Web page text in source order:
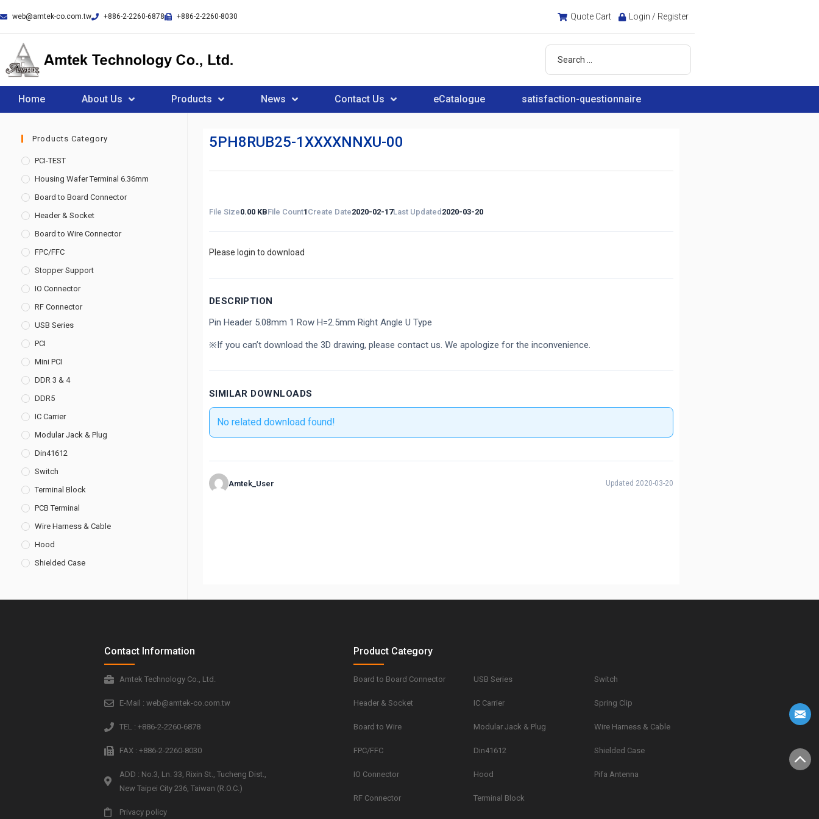
web@amtek-co.com.tw +886-2-2260-6878 +886-2-2260-8030 Quote Cart Login / Register
Home About Us Products News Contact Us eCatalogue satisfaction-questionnaire
Products Category
PCI-TEST
Housing Wafer Terminal 6.36mm
Board to Board Connector
Header & Socket
Board to Wire Connector
FPC/FFC
Stopper Support
IO Connector
RF Connector
USB Series
PCI
Mini PCI
DDR 3 & 4
DDR5
IC Carrier
Modular Jack & Plug
Din41612
Switch
Terminal Block
PCB Terminal
Wire Harness & Cable
Hood
Shielded Case
5PH8RUB25-1XXXXNNXU-00
File Size0.00 KBFile Count1 Create Date2020-02-17Last Updated 2020-03-20
Please login to download
DESCRIPTION
Pin Header 5.08mm 1 Row H=2.5mm Right Angle U Type
※If you can’t download the 3D drawing, please contact us. We apologize for the inconvenience.
SIMILAR DOWNLOADS
No related download found!
Amtek_User Updated 2020-03-20
Contact Information
Amtek Technology Co., Ltd.
E-Mail : web@amtek-co.com.tw
TEL : +886-2-2260-6878
FAX : +886-2-2260-8030
ADD : No.3, Ln. 33, Rixin St., Tucheng Dist.,
New Taipei City 236, Taiwan (R.O.C.)
Privacy policy
Product Category
Board to Board Connector
Header & Socket
Board to Wire
FPC/FFC
IO Connector
RF Connector
USB Series
IC Carrier
Modular Jack & Plug
Din41612
Hood
Terminal Block
Switch
Spring Clip
Wire Harness & Cable
Shielded Case
Pifa Antenna